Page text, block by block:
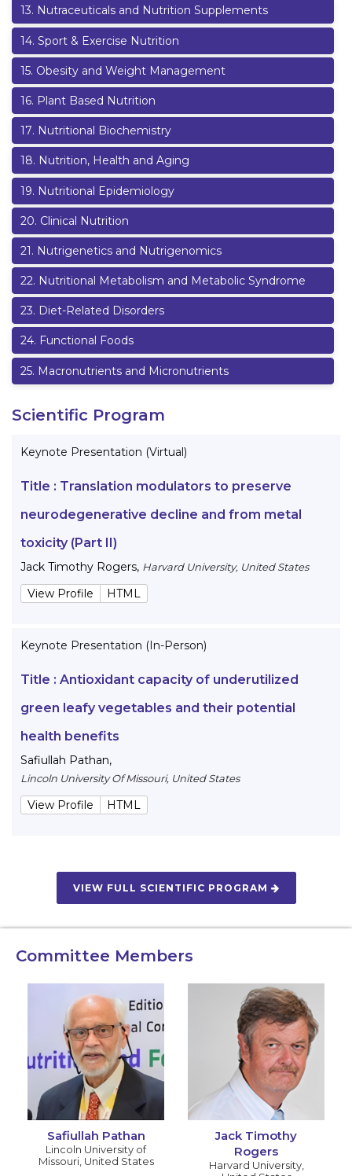
13. Nutraceuticals and Nutrition Supplements
14. Sport & Exercise Nutrition
15. Obesity and Weight Management
16. Plant Based Nutrition
17. Nutritional Biochemistry
18. Nutrition, Health and Aging
19. Nutritional Epidemiology
20. Clinical Nutrition
21. Nutrigenetics and Nutrigenomics
22. Nutritional Metabolism and Metabolic Syndrome
23. Diet-Related Disorders
24. Functional Foods
25. Macronutrients and Micronutrients
Scientific Program
Keynote Presentation (Virtual)
Title : Translation modulators to preserve
neurodegenerative decline and from metal
toxicity (Part II)
Jack Timothy Rogers, Harvard University, United States
View Profile HTML
Keynote Presentation (In-Person)
Title : Antioxidant capacity of underutilized
green leafy vegetables and their potential
health benefits
Safiullah Pathan,
Lincoln University Of Missouri, United States
View Profile HTML
VIEW FULL SCIENTIFIC PROGRAM
Committee Members
Safiullah Pathan
Lincoln University of
Missouri, United States
Jack Timothy
Rogers
Harvard University,